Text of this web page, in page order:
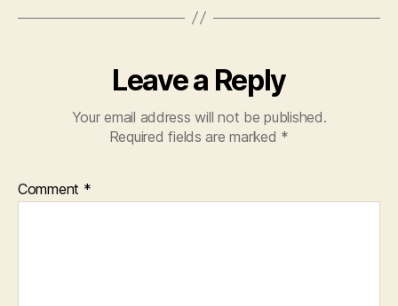
Leave a Reply
Your email address will not be published.
Required fields are marked *
Comment *